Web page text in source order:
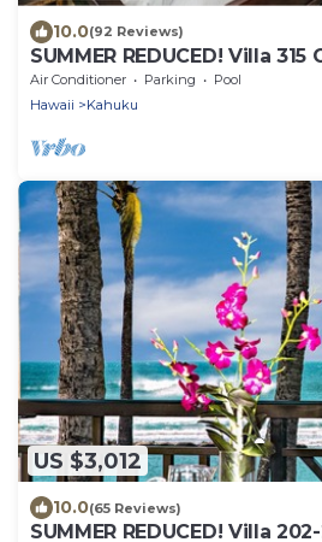
10.0(92 Reviews)
SUMMER REDUCED! Villa
bedroom!
Air Conditioner Parking
Pool
Hawaii
Kahuku
US $3,012
10.0(65 Reviews)
SUMMER REDUCED! Villa